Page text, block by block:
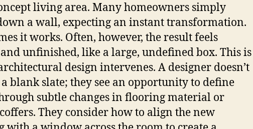
living area. Many homeowners simply
a wall, expecting an instant transformation.
it works. Often, however, the result feels
unfinished, like a large, undefined box. This is
design intervenes. A designer doesn’t
a blank slate; they see an opportunity to define
subtle changes in flooring material or
They consider how to align the new